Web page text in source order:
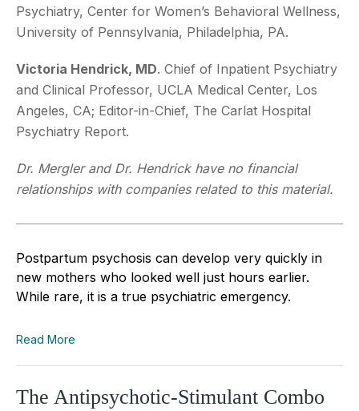
Psychiatry, Center for Women’s Behavioral Wellness,
University of Pennsylvania, Philadelphia, PA.
Victoria Hendrick, MD. Chief of Inpatient Psychiatry
and Clinical Professor, UCLA Medical Center, Los
Angeles, CA; Editor-in-Chief, The Carlat Hospital
Psychiatry Report.
Dr. Mergler and Dr. Hendrick have no financial
relationships with companies related to this material.
Postpartum psychosis can develop very quickly in
new mothers who looked well just hours earlier.
While rare, it is a true psychiatric emergency.
Read More
The Antipsychotic-Stimulant Combo